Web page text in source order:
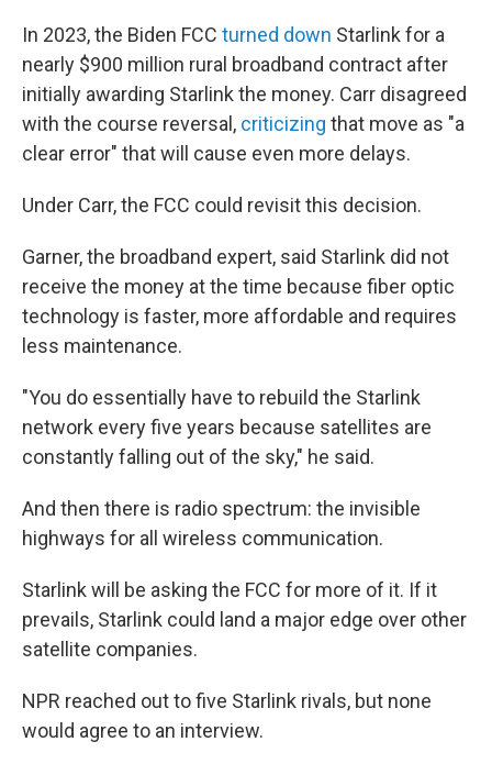
In 2023, the Biden FCC turned down Starlink for a
nearly $900 million rural broadband contract after
initially awarding Starlink the money. Carr disagreed
with the course reversal, criticizing that move as "a
clear error" that will cause even more delays.
Under Carr, the FCC could revisit this decision.
Garner, the broadband expert, said Starlink did not
receive the money at the time because fiber optic
technology is faster, more affordable and requires
less maintenance.
"You do essentially have to rebuild the Starlink
network every five years because satellites are
constantly falling out of the sky," he said.
And then there is radio spectrum: the invisible
highways for all wireless communication.
Starlink will be asking the FCC for more of it. If it
prevails, Starlink could land a major edge over other
satellite companies.
NPR reached out to five Starlink rivals, but none
would agree to an interview.